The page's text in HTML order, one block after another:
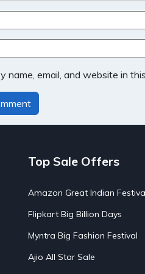
name, email, and website in
Top Sale Offers
Amazon Great Indian
Flipkart Big Billion Days
Myntra Big Fashion Festival
Ajio All Star Sale